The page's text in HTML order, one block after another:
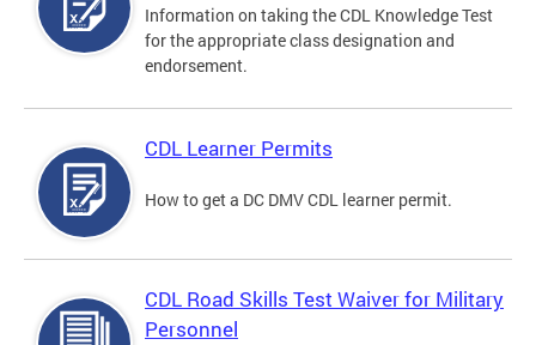
Information on taking the CDL Knowledge Test
for the appropriate class designation and
endorsement.
CDL Learner Permits
How to get a DC DMV CDL learner permit.
CDL Road Skills Test Waiver for Military
Personnel